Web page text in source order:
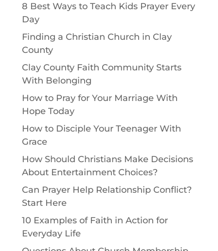
8 Best Ways to Teach Kids Prayer Every
Day
Finding a Christian Church in Clay
County
Clay County Faith Community Starts
With Belonging
How to Pray for Your Marriage With
Hope Today
How to Disciple Your Teenager With
Grace
How Should Christians Make Decisions
About Entertainment Choices?
Can Prayer Help Relationship Conflict?
Start Here
10 Examples of Faith in Action for
Everyday Life